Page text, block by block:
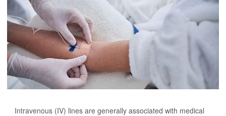
Intravenous (IV) lines are generally associated with medical